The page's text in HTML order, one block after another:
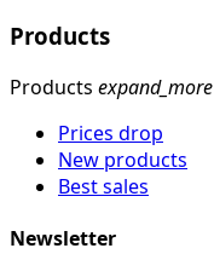
Products
Products expand_more
Prices drop
New products
Best sales
Newsletter